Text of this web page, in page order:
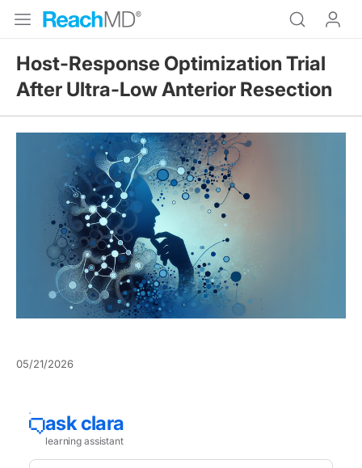
Host-Response Optimization Trial
After Ultra-Low Anterior Resection
05/21/2026